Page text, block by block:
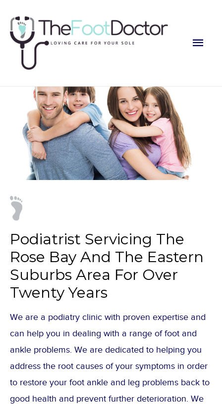
Main
Podiatrist Servicing The
Rose Bay And The Eastern
Suburbs Area For Over
Twenty Years
We are a podiatry clinic with proven expertise and
can help you in dealing with a range of foot and
ankle problems. We are dedicated to helping you
address the root causes of your symptoms in order
to restore your foot ankle and leg problems back to
good health and prevent further deterioration. We